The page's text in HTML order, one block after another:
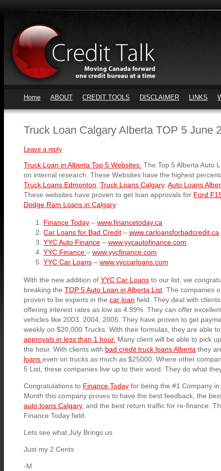
Home ABOUT CREDIT TOOLS DISCLAIMER LINKS
Truck Loan Calgary Alberta TOP 5 June
Leave a reply
Truck Loan in Alberta Top 5 Websites. The Top 5 Alberta Auto
on internal research. These Websites have the highest
Truck Loans Edmonton, Truck Loans Calgary, Auto Loans
These websites have proven to get loan approvals for Ford
Dodge Ram Loans in Calgary
Finance Today – www.financetoday.ca
Car Loans for Bad Credit – www.carloansforbadcredit.ca
YYC Auto Finance – www.yycautofinance.com
YYC Finance – www.yycfinance.com
YYC Car Loans – www.yyccarloans.com
With the new addition of YYC Car Loans to our list, we
breaking the TOP 5 Auto Loan in Alberta List. The companies
proven to be experts in the car loan field. They deal with
offering interest rates as low as 4.99%. They can offer
vehicles like 2003, 2004, 2005. They have proven to get
weekly on $20,000 Trucks. With their formulas, they are able
approvals in less than 1 hour. Many client will be able to pick
the hour. With clients with bad credit truck loans Alberta they
loans even on trucks as much as $25000. Where other
5 List, these companies live up to their word. They do what
Congratulations to Finance Today for being the #1 Company
Month this company proves to have the best feedback, the
auto loans Calgary, and the best return traffic for re-finance.
Finance Today field.
Lets see what July Brings us
Just my 2 Cents
-M